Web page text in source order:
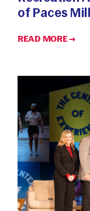
of Paces
READ MORE →